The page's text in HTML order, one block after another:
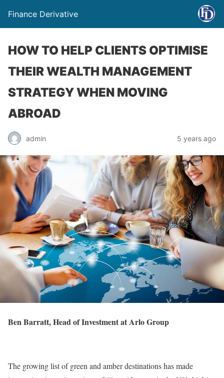
Finance Derivative
HOW TO HELP CLIENTS OPTIMISE
THEIR WEALTH MANAGEMENT
STRATEGY WHEN MOVING
ABROAD
admin 5 years ago
Ben Barratt, Head of Investment at Arlo Group
The growing list of green and amber destinations has made